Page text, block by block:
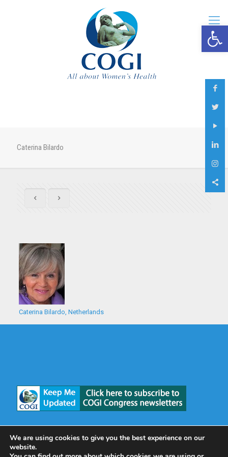
Caterina Bilardo
Caterina Bilardo, Netherlands
We are using cookies to give you the best experience on our
website.